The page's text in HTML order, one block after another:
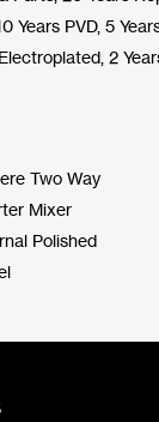
Years PVD, 5
2
Two Way
Mixer
Polished